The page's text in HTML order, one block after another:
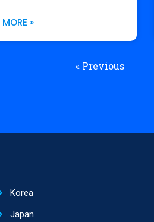
MORE »
« Previous
Korea
Japan